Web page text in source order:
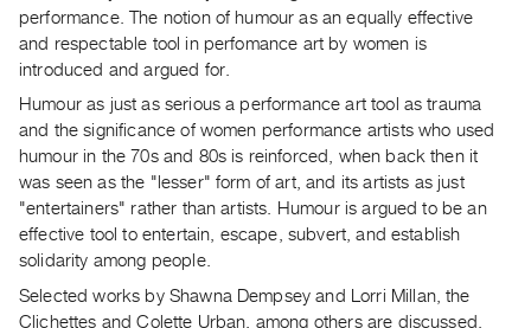
Past
Events
Archive
Publications
RENT
|
PURCHASE
Preview,
performance. The notion of humour as an equally effective
and respectable tool in perfomance art by women is
introduced and argued for.
Humour as just as serious a performance art tool as trauma
and the significance of women performance artists who used
humour in the 70s and 80s is reinforced, when back then it
was seen as the "lesser" form of art, and its artists as just
"entertainers" rather than artists. Humour is argued to be an
effective tool to entertain, escape, subvert, and establish
solidarity among people.
Selected works by Shawna Dempsey and Lorri Millan, the
Clichettes and Colette Urban, among others are discussed.